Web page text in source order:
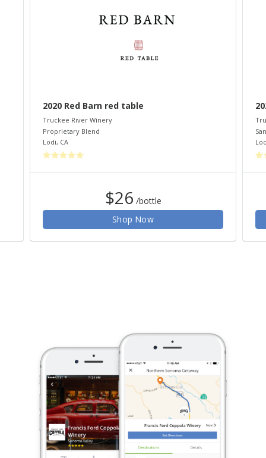
2020 Red Barn red table
Truckee River Winery
Proprietary Blend
Lodi, CA
$26 /bottle
Shop Now